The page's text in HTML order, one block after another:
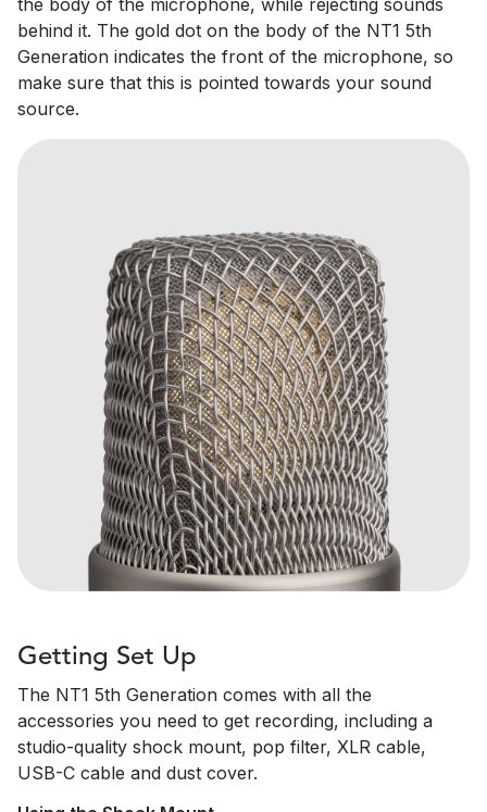
the body of the microphone, while rejecting sounds
behind it. The gold dot on the body of the NT1 5th
Generation indicates the front of the microphone, so
make sure that this is pointed towards your sound
source.
Getting Set Up
The NT1 5th Generation comes with all the
accessories you need to get recording, including a
studio-quality shock mount, pop filter, XLR cable,
USB-C cable and dust cover.